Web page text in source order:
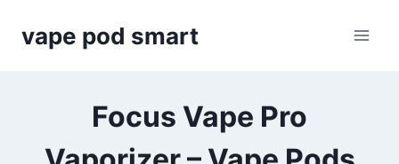
vape pod smart
Focus Vape Pro